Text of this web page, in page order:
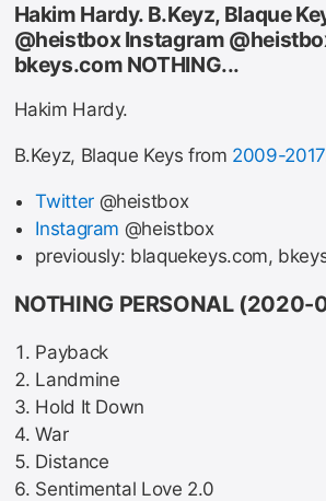
Hakim Hardy. B.Keyz, Blaque
@heistbox Instagram
bkeys.com NOTHING...
Hakim Hardy.
B.Keyz, Blaque Keys from 2009-2017
Twitter@heistbox
Instagram @heistbox
previously: blaquekeys.com,
NOTHING PERSONAL
Payback
Landmine
Hold It Down
War
Distance
Sentimental Love 2.0